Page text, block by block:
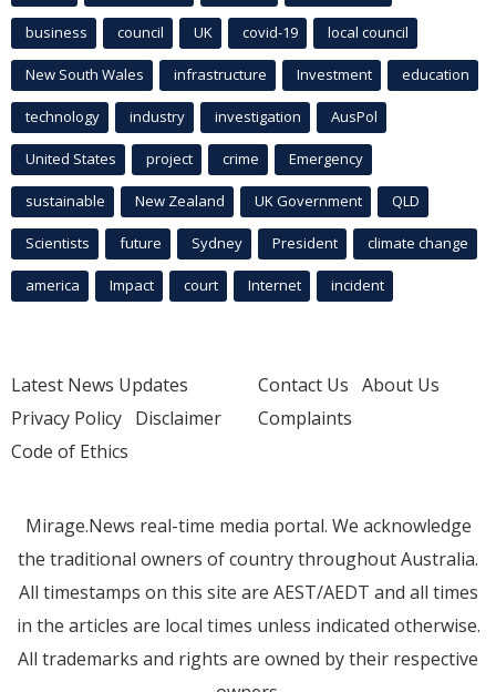
business council UK covid-19 local council
New South Wales infrastructure Investment education
technology industry investigation AusPol
United States project crime Emergency
sustainable New Zealand UK Government QLD
Scientists future Sydney President climate change
america Impact court Internet incident
Latest News Updates
Privacy Policy Disclaimer
Code of Ethics
Contact Us About Us
Complaints
Mirage.News real-time media portal. We acknowledge
the traditional owners of country throughout Australia.
All timestamps on this site are AEST/AEDT and all times
in the articles are local times unless indicated otherwise.
All trademarks and rights are owned by their respective